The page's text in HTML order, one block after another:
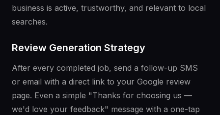
business is active, trustworthy, and relevant to local
searches.
Review Generation Strategy
After every completed job, send a follow-up SMS
or email with a direct link to your Google review
page. Even a simple "Thanks for choosing us —
we'd love your feedback" message with a one-tap